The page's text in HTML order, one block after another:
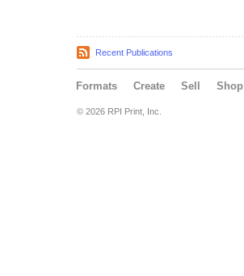
Recent Publications
Formats Create Sell Shop
© 2026 RPI Print, Inc.